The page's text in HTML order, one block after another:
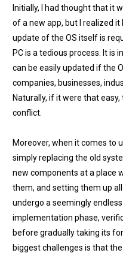
Initially, I had thought that it
of a new app, but I realized
update of the OS itself is
PC is a tedious process. It is
can be easily updated if the
companies, businesses,
Naturally, if it were that
conflict.
Moreover, when it comes to
simply replacing the old
new components at a place
them, and setting them up
undergo a seemingly
implementation phase,
before gradually taking its
biggest challenges is that